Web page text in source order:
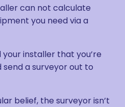
can not calculate
you need via a
installer that you’re
a surveyor out to
belief, the surveyor isn’t